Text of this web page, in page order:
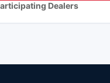
Dealers